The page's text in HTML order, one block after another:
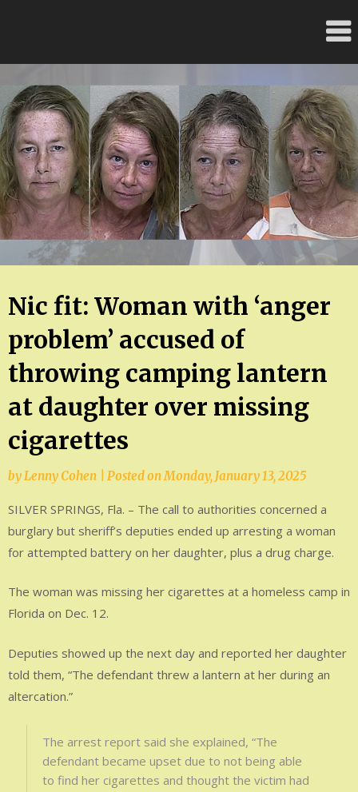
Nic fit: Woman with ‘anger
problem’ accused of
throwing camping lantern
at daughter over missing
cigarettes
by Lenny Cohen Posted onMonday, January 13, 2025
SILVER SPRINGS, Fla. – The call to authorities concerned a
burglary but sheriff’s deputies ended up arresting a woman
for attempted battery on her daughter, plus a drug charge.
The woman was missing her cigarettes at a homeless camp in
Florida on Dec. 12.
Deputies showed up the next day and reported her daughter
told them, “The defendant threw a lantern at her during an
altercation.”
The arrest report said she explained, “The
defendant became upset due to not being able
to find her cigarettes and thought the victim had